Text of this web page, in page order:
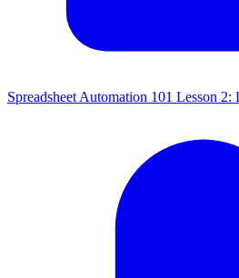
Spreadsheet Automation 101 Lesson 2: